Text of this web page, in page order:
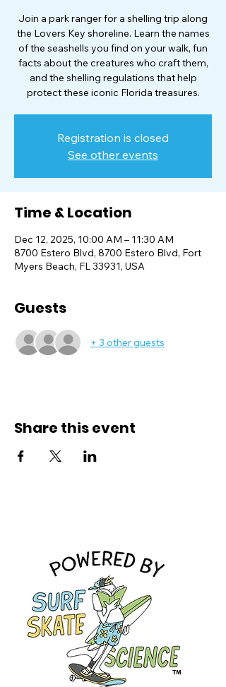
Join a park ranger for a shelling trip along
the Lovers Key shoreline. Learn the names
of the seashells you find on your walk, fun
facts about the creatures who craft them,
and the shelling regulations that help
protect these iconic Florida treasures.
Registration is closed
See other events
Time & Location
Dec 12, 2025, 10:00 AM – 11:30 AM
8700 Estero Blvd, 8700 Estero Blvd, Fort
Myers Beach, FL 33931, USA
Guests
+ 3 other guests
Share this event